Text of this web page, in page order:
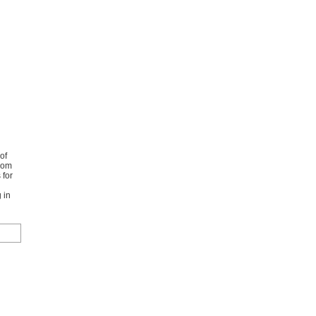
for
in